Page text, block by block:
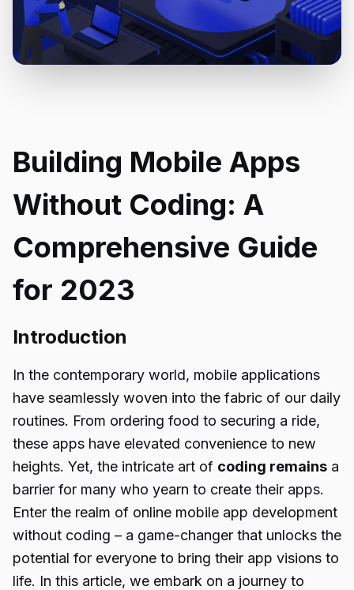
Building Mobile Apps
Without Coding: A
Comprehensive Guide
for 2023
Introduction
In the contemporary world, mobile applications
have seamlessly woven into the fabric of our daily
routines. From ordering food to securing a ride,
these apps have elevated convenience to new
heights. Yet, the intricate art of coding remains a
barrier for many who yearn to create their apps.
Enter the realm of online mobile app development
without coding – a game-changer that unlocks the
potential for everyone to bring their app visions to
life. In this article, we embark on a journey to